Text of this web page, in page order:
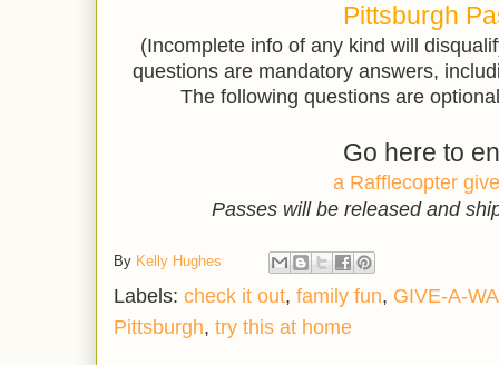
Pittsburgh
(Incomplete info of any kind will
questions are mandatory answers,
The following questions are
Go here to
a Rafflecopter
Passes will be released and
By Kelly Hughes
Labels: check it out, family fun, GIVE-A-
Pittsburgh, try this at home